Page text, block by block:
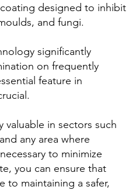
designed to inhibit
and fungi.
significantly
on frequently
feature in
in sectors such
any area where
to minimize
you can ensure that
to maintaining a safer,